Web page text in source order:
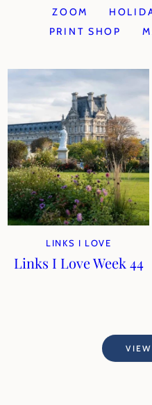
ZOOM
PRINT SHOP
LINKS I LOVE
Links I Love Week 44